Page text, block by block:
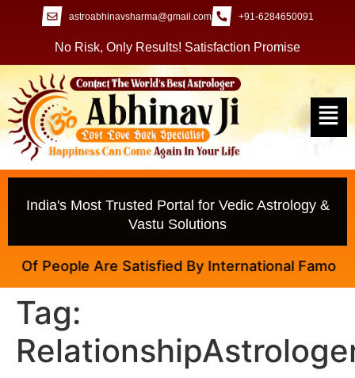
astroabhinavsharma@gmail.com +91-6284650091
No Risk, Only Results! Satisfaction Promise
India's Most Trusted Portal for Vedic Astrology &
Vastu Solutions
People Are Satisfied By International Famous
Tag: